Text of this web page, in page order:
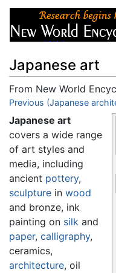
Japanese art
From New World
Jump to:navigation,
Previous (Japanese
Japanese art
covers a wide range
of art styles and
media, including
ancient pottery,
sculpture in wood
and bronze, ink
painting on silk and
paper, calligraphy,
ceramics,
architecture, oil